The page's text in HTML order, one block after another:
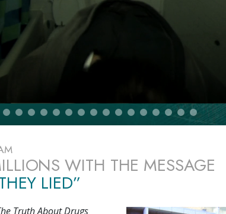
WITH THE MESSAGE
LIED”
Truth About Drugs